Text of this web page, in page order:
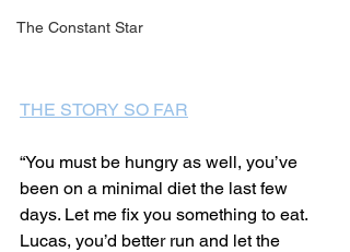
The Constant Star
THE STORY SO FAR
“You must be hungry as well, you’ve
been on a minimal diet the last few
days. Let me fix you something to eat.
Lucas, you’d better run and let the